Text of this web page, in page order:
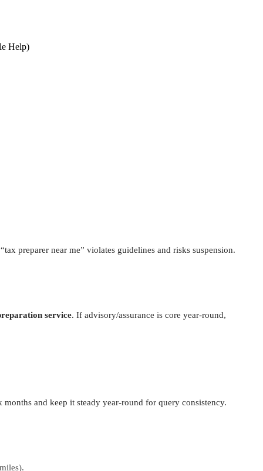
Help)
preparer near me” violates guidelines and risks suspension.
service. If advisory/assurance is core year-round,
and keep it steady year-round for query consistency.